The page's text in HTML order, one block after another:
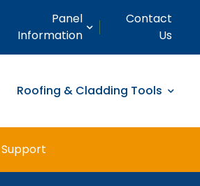
Panel
Information
Contact
Us
Roofing & Cladding Tools